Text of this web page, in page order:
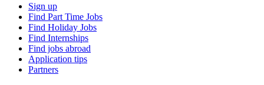
Sign up
Find Part Time Jobs
Find Holiday Jobs
Find Internships
Find jobs abroad
Application tips
Partners